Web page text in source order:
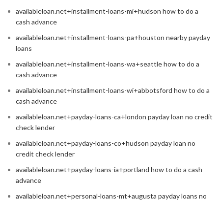
availableloan.net+installment-loans-mi+hudson how to do a
cash advance
availableloan.net+installment-loans-pa+houston nearby payday
loans
availableloan.net+installment-loans-wa+seattle how to do a
cash advance
availableloan.net+installment-loans-wi+abbotsford how to do a
cash advance
availableloan.net+payday-loans-ca+london payday loan no credit
check lender
availableloan.net+payday-loans-co+hudson payday loan no
credit check lender
availableloan.net+payday-loans-ia+portland how to do a cash
advance
availableloan.net+personal-loans-mt+augusta payday loans no